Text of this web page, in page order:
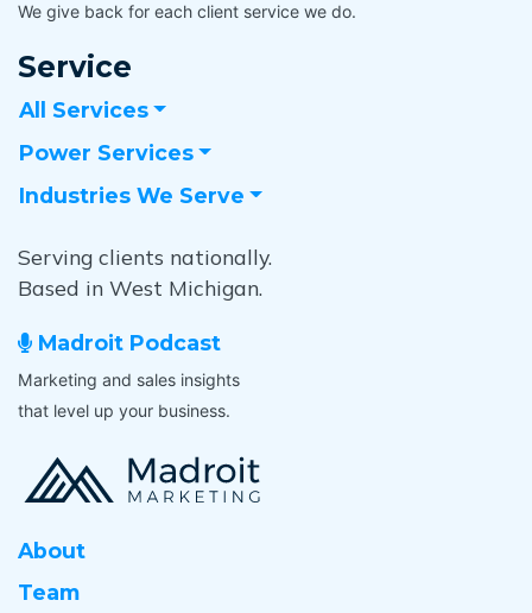
We give back for each client service we do.
Service
All Services
Power Services
Industries We Serve
Serving clients nationally.
Based in West Michigan.
Madroit Podcast
Marketing and sales insights
that level up your business.
About
Team